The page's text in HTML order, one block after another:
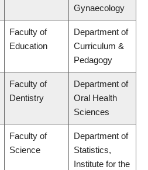
Gynaecology
Faculty of
Education
Department of
Curriculum &
Pedagogy
Faculty of
Dentistry
Department of
Oral Health
Sciences
Faculty of
Science
Department of
Statistics,
Institute for the